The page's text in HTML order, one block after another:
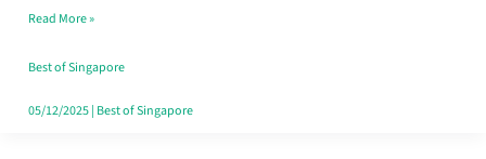
Dollar
in
Singapore
Read More »
Best of Singapore
05/12/2025| Best of Singapore